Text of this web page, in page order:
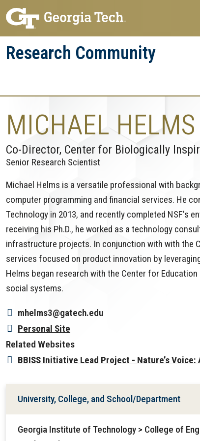
Skip
to
main
navigation
Skip
to
main
content
Research Community
Enterprise
MICHAEL HELMS
Co-Director, Center for Biologically
Senior Research Scientist
Michael Helms is a versatile professional with
computer programming and financial services. He
Technology in 2013, and recently completed NSF's
receiving his Ph.D., he worked as a technology
infrastructure projects. In conjunction with with the
services focused on product innovation by
Helms began research with the Center for
social systems.
mhelms3@gatech.edu
Personal Site
Related Websites
BBISS Initiative Lead Project - Nature’s
University, College, and School/Department
Georgia Institute of Technology > College of